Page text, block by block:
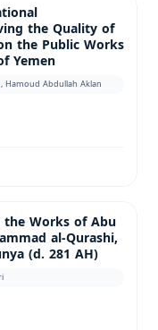
the Quality of
the Public Works
Yemen
Hamoud Abdullah Aklan
Works of Abu
al-Qurashi,
(d. 281 AH)